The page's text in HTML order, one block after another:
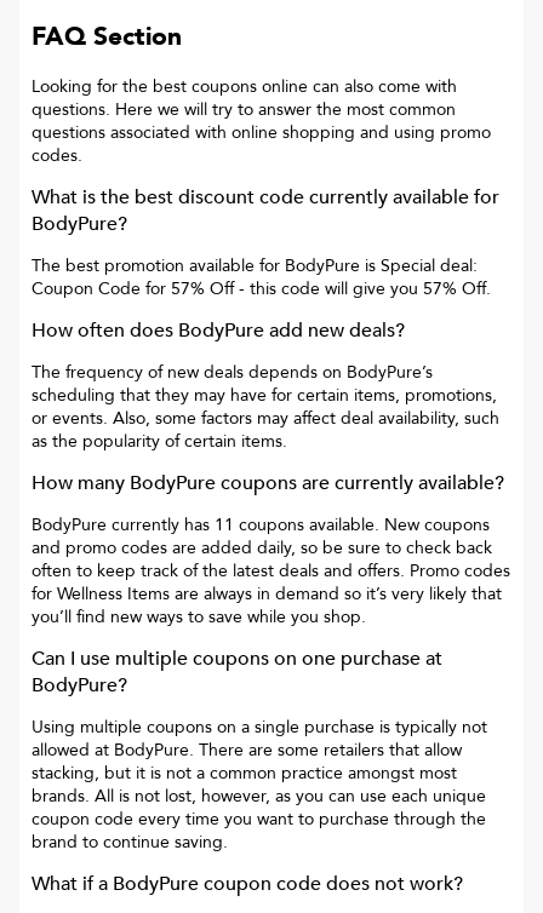
FAQ Section
Looking for the best coupons online can also come with
questions. Here we will try to answer the most common
questions associated with online shopping and using promo
codes.
What is the best discount code currently available for
BodyPure?
The best promotion available for BodyPure is Special deal:
Coupon Code for 57% Off- this code will give you 57% Off.
How often does BodyPureadd new deals?
The frequency of new deals depends on BodyPure’s
scheduling that they may have for certain items, promotions,
or events. Also, some factors may affect deal availability, such
as the popularity of certain items.
How many BodyPurecoupons are currently available?
BodyPure currently has 11 coupons available. New coupons
and promo codes are added daily, so be sure to check back
often to keep track of the latest deals and offers. Promo codes
for Wellness Items are always in demand so it’s very likely that
you’ll find new ways to save while you shop.
Can I use multiple coupons on one purchase at
BodyPure?
Using multiple coupons on a single purchase is typically not
allowed at BodyPure. There are some retailers that allow
stacking, but it is not a common practice amongst most
brands. All is not lost, however, as you can use each unique
coupon code every time you want to purchase through the
brand to continue saving.
What if a BodyPurecoupon code does not work?